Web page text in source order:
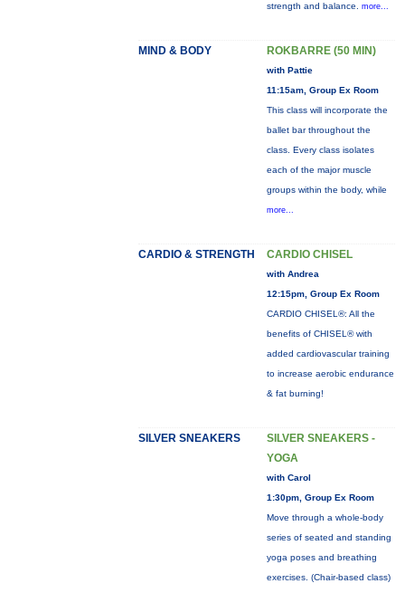
strength and balance. more...
MIND & BODY ROKBARRE (50 MIN)
with Pattie
11:15am, Group Ex Room
This class will incorporate the
ballet bar throughout the
class. Every class isolates
each of the major muscle
groups within the body, while
more...
CARDIO & STRENGTH CARDIO CHISEL
with Andrea
12:15pm, Group Ex Room
CARDIO CHISEL®: All the
benefits of CHISEL® with
added cardiovascular training
to increase aerobic endurance
& fat burning!
SILVER SNEAKERS
SILVER SNEAKERS -
YOGA
with Carol
1:30pm, Group Ex Room
Move through a whole-body
series of seated and standing
yoga poses and breathing
exercises. (Chair-based class)